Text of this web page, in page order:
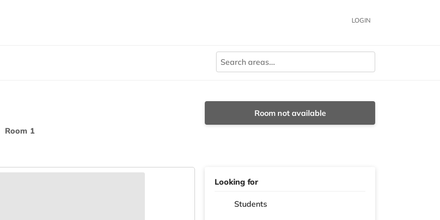
LOGIN
Room 1
Room not available
Looking for
Students